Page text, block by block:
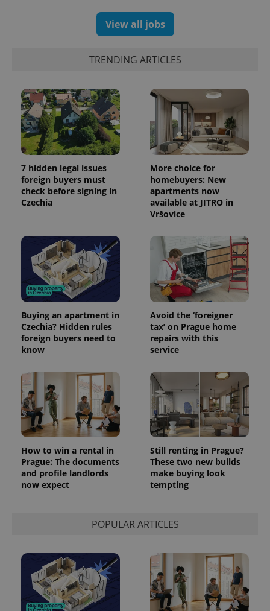
View all jobs
TRENDING ARTICLES
7 hidden legal issues
foreign buyers must
check before signing in
Czechia
More choice for
homebuyers: New
apartments now
available at JITRO in
Vršovice
Buying an apartment in
Czechia? Hidden rules
foreign buyers need to
know
Avoid the ‘foreigner
tax’ on Prague home
repairs with this
service
How to win a rental in
Prague: The documents
and profile landlords
now expect
Still renting in Prague?
These two new builds
make buying look
tempting
POPULAR ARTICLES